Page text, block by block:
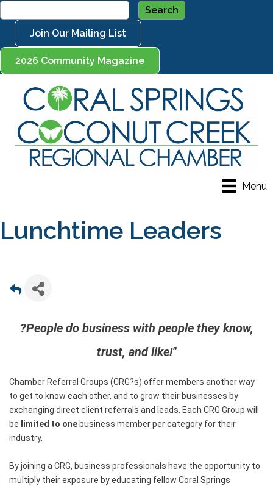
Join Our Mailing List
2026 Community Magazine
Menu
Lunchtime Leaders
?People do business with people they know,
trust, and like!"
Chamber Referral Groups (CRG?s) offer members another way
to get to know each other, and to grow their businesses by
exchanging direct client referrals and leads. Each CRG Group will
be limited to one business member per category for their
industry.
By joining a CRG, business professionals have the opportunity to
multiply their exposure by educating fellow Coral Springs